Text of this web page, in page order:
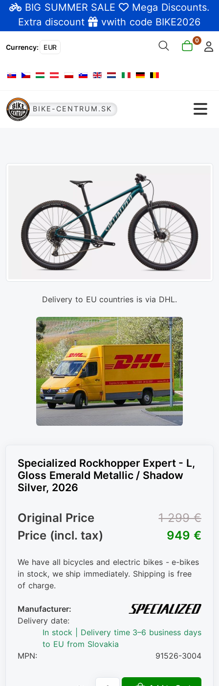
BIG SUMMER SALE Mega Discounts.
Extra discount
vwith code BIKE2026
Currency: EUR
0
Select your language
BIKE-CENTRUM.SK
Delivery to EU countries is via DHL.
Specialized Rockhopper Expert - L,
Gloss Emerald Metallic / Shadow
Silver, 2026
Original Price
1 299 €
Price (incl. tax)
949 €
We have all bicycles and electric bikes - e-bikes
in stock, we ship immediately. Shipping is free
of charge.
Manufacturer:
Delivery date:
In stock | Delivery time 3–6 business days
to EU from Slovakia
MPN:
91526-3004